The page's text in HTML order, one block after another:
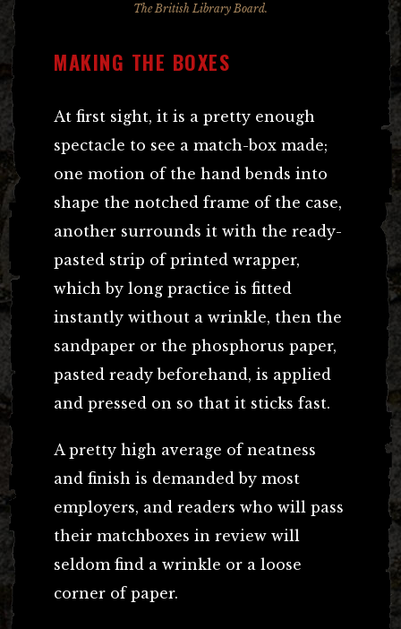
The British Library Board.
MAKING THE BOXES
At first sight, it is a pretty enough
spectacle to see a match-box made;
one motion of the hand bends into
shape the notched frame of the case,
another surrounds it with the ready-
pasted strip of printed wrapper,
which by long practice is fitted
instantly without a wrinkle, then the
sandpaper or the phosphorus paper,
pasted ready beforehand, is applied
and pressed on so that it sticks fast.
A pretty high average of neatness
and finish is demanded by most
employers, and readers who will pass
their matchboxes in review will
seldom find a wrinkle or a loose
corner of paper.